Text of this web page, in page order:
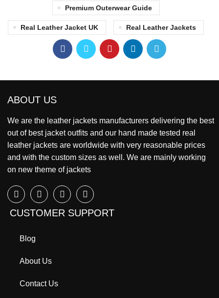
Premium Outerwear Guide
Real Leather Jacket UK Real Leather Jackets
ABOUT US
We are the leather jackets manufacturers delivering the best
out of best jacket outfits and our hand made tested real
leather jackets are worldwide with very reasonable prices
and with the custom sizes as well. We are mainly working
on new theme of jackets
CUSTOMER SUPPORT
Blog
About Us
Contact Us